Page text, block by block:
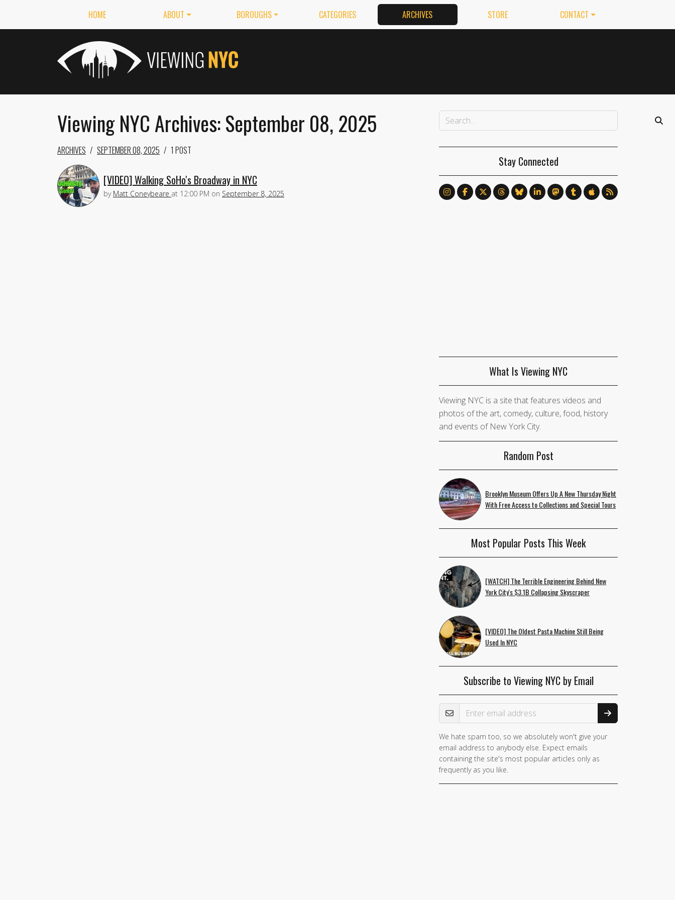
HOME ABOUT BOROUGHS CATEGORIES ARCHIVES STORE CONTACT
Viewing NYC Archives: September 08, 2025
ARCHIVES SEPTEMBER 08, 2025 1 POST
[VIDEO] Walking SoHo's Broadway in NYC
by Matt Coneybeare at 12:00 PM on September 8, 2025
Stay Connected
What Is Viewing NYC
Viewing NYC is a site that features videos and
photos of the art, comedy, culture, food, history
and events of New York City.
Random Post
Brooklyn Museum Offers Up A New Thursday Night
With Free Access to Collections and Special Tours
Most Popular Posts This Week
[WATCH] The Terrible Engineering Behind New
York City's $3.1B Collapsing Skyscraper
[VIDEO] The Oldest Pasta Machine Still Being
Used In NYC
Subscribe to Viewing NYC by Email
Email Address
We hate spam too, so we absolutely won't give your
email address to anybody else. Expect emails
containing the site's most popular articles only as
frequently as you like.